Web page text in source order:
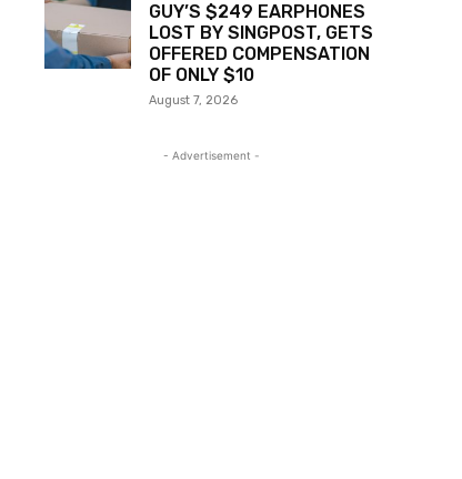
GUY’S $249 EARPHONES
LOST BY SINGPOST, GETS
OFFERED COMPENSATION
OF ONLY $10
August 7, 2026
- Advertisement -